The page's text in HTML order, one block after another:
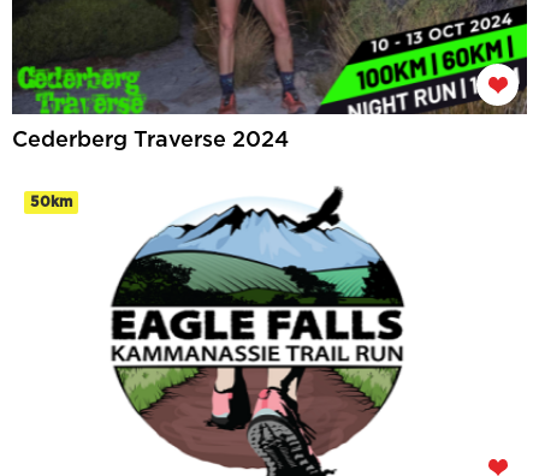
Cederberg Traverse 2024
50km